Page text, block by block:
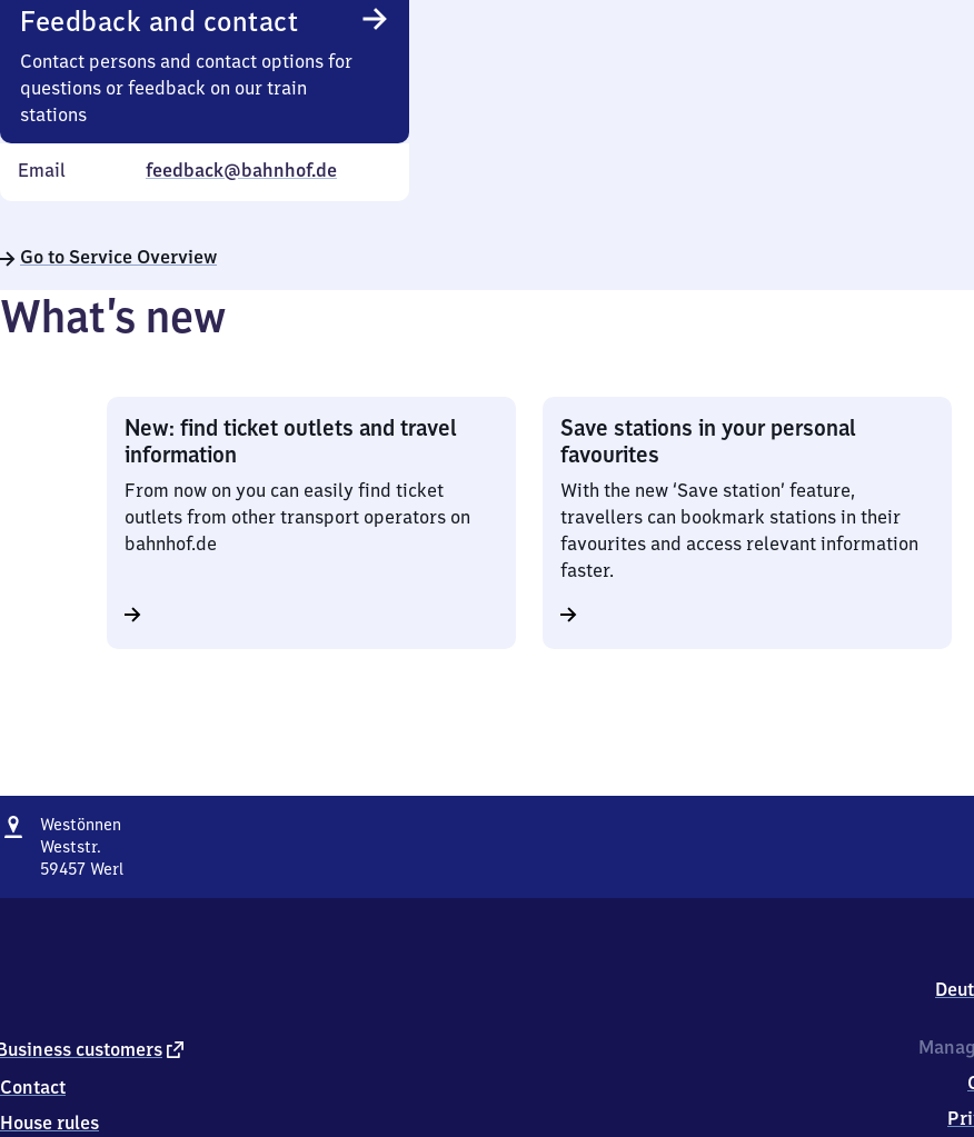
Feedback and contact
Contact persons and contact options for
questions or feedback on our train
stations
Email feedback@bahnhof.de
Go to Service Overview
What’s new
New: find ticket outlets and travel
information
From now on you can easily find ticket
outlets from other transport operators on
bahnhof.de
Save stations in your personal
favourites
With the new ‘Save station’ feature,
travellers can bookmark stations in their
favourites and access relevant information
faster.
Address
Westönnen
Weststr.
59457 Werl
Werl
customers external
Contact
House rules